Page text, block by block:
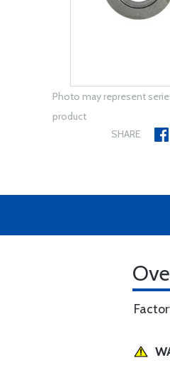
Photo may represent
product
SHARE